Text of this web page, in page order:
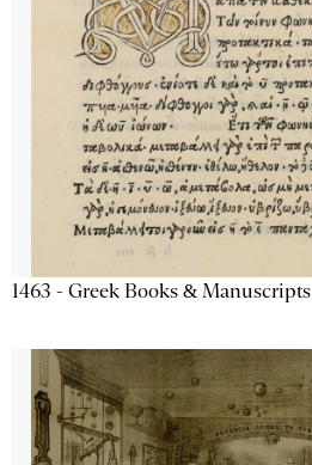
1463 - Greek Books & Manuscripts